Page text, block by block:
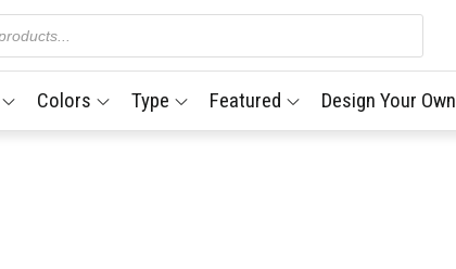
Colors Type Featured Design Your Own